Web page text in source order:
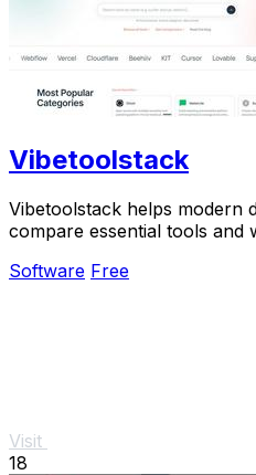
Vibetoolstack
Vibetoolstack helps modern
compare essential tools
Software Free
Visit
18